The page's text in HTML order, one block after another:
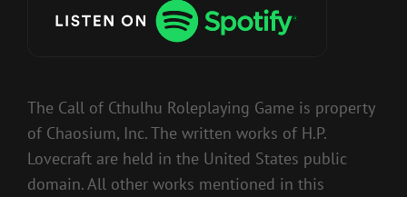
The Call of Cthulhu Roleplaying Game is property
of Chaosium, Inc. The written works of H.P.
Lovecraft are held in the United States public
domain. All other works mentioned in this